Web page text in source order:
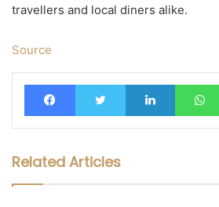
travellers and local diners alike.
Source
FacebookTwitter LinkedIn
Related Articles